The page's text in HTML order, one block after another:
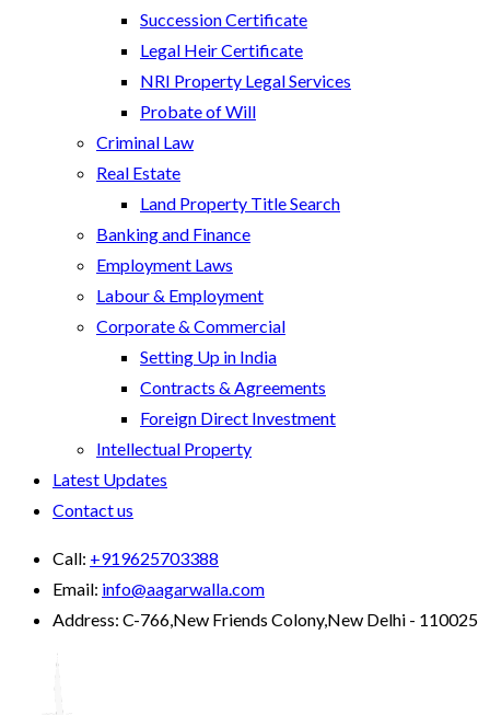
Succession Certificate
Legal Heir Certificate
NRI Property Legal Services
Probate of Will
Criminal Law
Real Estate
Land Property Title Search
Banking and Finance
Employment Laws
Labour & Employment
Corporate & Commercial
Setting Up in India
Contracts & Agreements
Foreign Direct Investment
Intellectual Property
Latest Updates
Contact us
Call: +919625703388
Email: info@aagarwalla.com
Address: C-766,New Friends Colony,New Delhi - 110025